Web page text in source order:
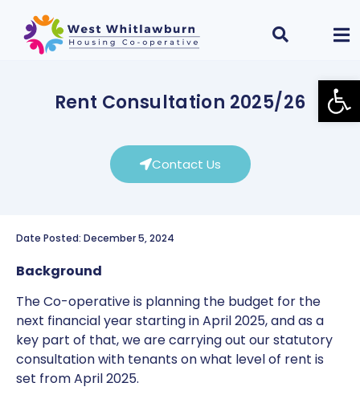
Rent Consultation 2025/26
Contact Us
Date Posted: December 5, 2024
Background
The Co-operative is planning the budget for the
next financial year starting in April 2025, and as a
key part of that, we are carrying out our statutory
consultation with tenants on what level of rent is
set from April 2025.